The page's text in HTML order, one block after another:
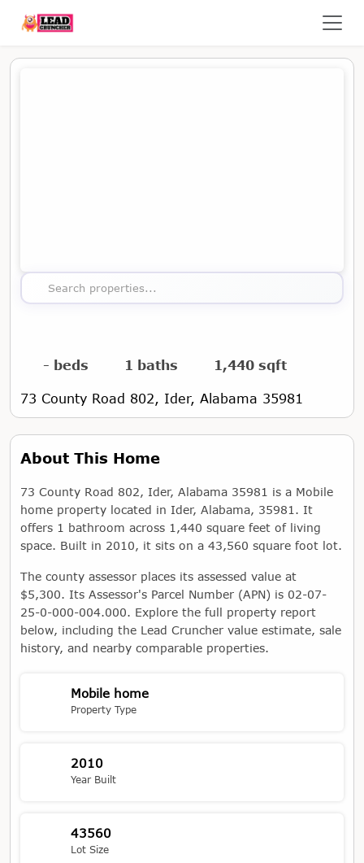
Search properties...
- beds 1 baths 1,440 sqft
73 County Road 802, Ider, Alabama 35981
Map showing the location of this property
About This Home
73 County Road 802, Ider, Alabama 35981 is a Mobile
home property located in Ider, Alabama, 35981. It
offers 1 bathroom across 1,440 square feet of living
space. Built in 2010, it sits on a 43,560 square foot lot.
The county assessor places its assessed value at
$5,300. Its Assessor's Parcel Number (APN) is 02-07-
25-0-000-004.000. Explore the full property report
below, including the Lead Cruncher value estimate, sale
history, and nearby comparable properties.
Mobile home
Property Type
2010
Year Built
43560
Lot Size